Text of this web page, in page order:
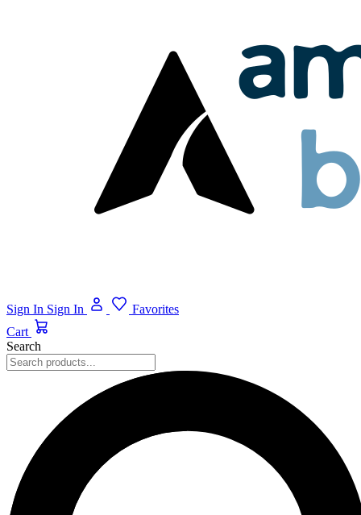
Sign In Sign In
Favorites
Cart
Search